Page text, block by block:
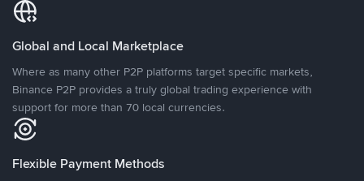
Global and Local Marketplace
Where as many other P2P platforms target specific markets,
Binance P2P provides a truly global trading experience with
support for more than 70 local currencies.
Flexible Payment Methods